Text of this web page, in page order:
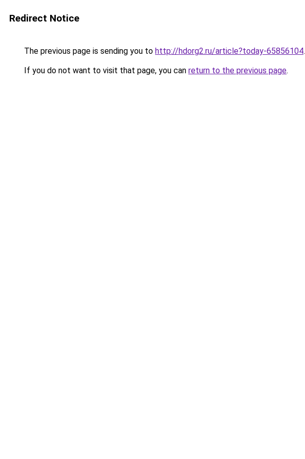
Redirect Notice
The previous page is sending you to http://hdorg2.ru/article?today-65856104.
If you do not want to visit that page, you can return to the previous page.